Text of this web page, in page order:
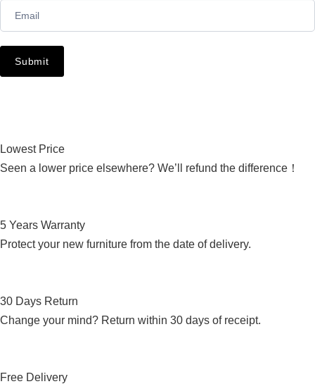
Submit
Lowest Price
Seen a lower price elsewhere? We’ll refund the difference！
5 Years Warranty
Protect your new furniture from the date of delivery.
30 Days Return
Change your mind? Return within 30 days of receipt.
Free Delivery